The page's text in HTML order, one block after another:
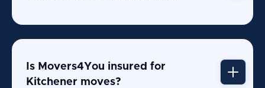
Is Movers4You insured for
Kitchener moves?